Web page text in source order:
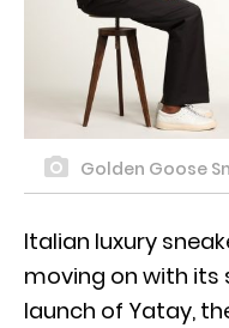
Golden Goose
Italian luxury
moving on with
launch of Yatay,